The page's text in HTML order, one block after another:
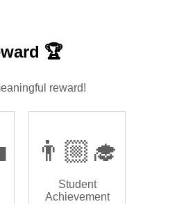
🏆
reward!
👨🏼‍🎓
Student
Achievement